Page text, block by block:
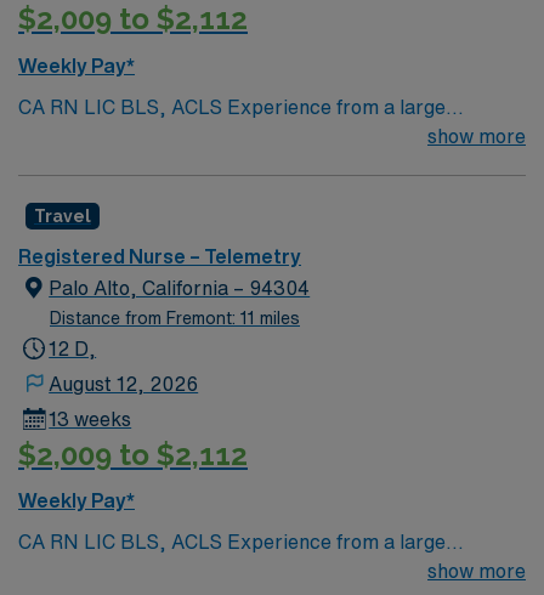
$2,009 to $2,112
Weekly Pay*
CA RN LIC BLS, ACLS Experience from a large
teaching hosptial or level I Trauma Center Tele SCL and
show more
Travel
Registered Nurse – Telemetry
Palo Alto, California – 94304
Distance from Fremont: 11 miles
12 D,
August 12, 2026
13 weeks
$2,009 to $2,112
Weekly Pay*
CA RN LIC BLS, ACLS Experience from a large
teaching hosptial or level I Trauma Center Tele SCL and
show more